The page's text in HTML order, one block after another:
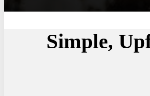
Simple,